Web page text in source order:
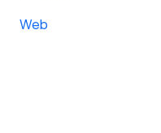
Web